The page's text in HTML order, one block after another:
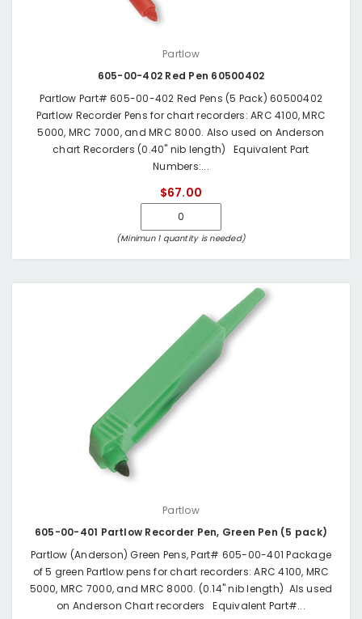
Partlow
605-00-402 Red Pen 60500402
Partlow Part# 605-00-402 Red Pens (5 Pack) 60500402
Partlow Recorder Pens for chart recorders: ARC 4100, MRC
5000, MRC 7000, and MRC 8000. Also used on Anderson
chart Recorders (0.40" nib length) Equivalent Part
Numbers:...
$67.00
(Minimun 1 quantity is needed)
Partlow
605-00-401 Partlow Recorder Pen, Green Pen (5 pack)
Partlow (Anderson) Green Pens, Part# 605-00-401 Package
of 5 green Partlow pens for chart recorders: ARC 4100, MRC
5000, MRC 7000, and MRC 8000. (0.14" nib length) Als used
on Anderson Chart recorders Equivalent Part#...